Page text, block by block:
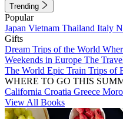
Trending
Popular
Japan Vietnam Thailand Italy
Gifts
Dream Trips of the World
Weekends in Europe The
The World Epic Train Trips of
WHERE TO GO THIS
California Croatia Greece
View All Books